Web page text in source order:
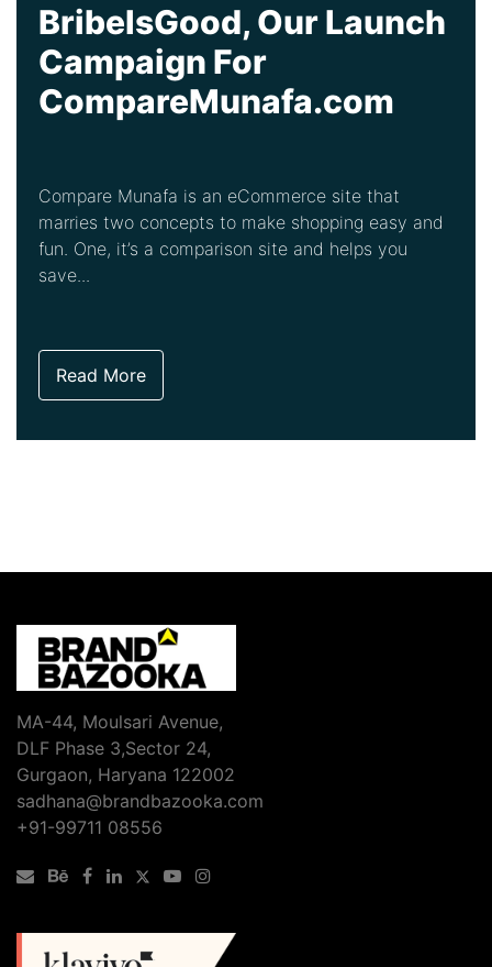
BribeIsGood, Our Launch
Campaign For
CompareMunafa.com
Compare Munafa is an eCommerce site that
marries two concepts to make shopping easy and
fun. One, it’s a comparison site and helps you
save...
Read More
MA-44, Moulsari Avenue,
DLF Phase 3,Sector 24,
Gurgaon, Haryana 122002
sadhana@brandbazooka.com
+91-99711 08556